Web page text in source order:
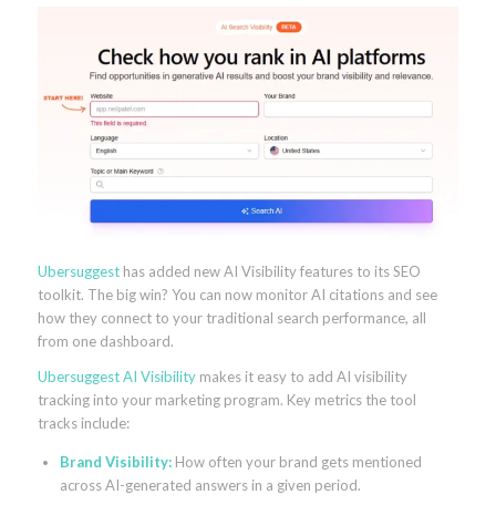
Ubersuggesthas added new AI Visibility features to its SEO
toolkit. The big win? You can now monitor AI citations and see
how they connect to your traditional search performance, all
from one dashboard.
Ubersuggest AI Visibilitymakes it easy to add AI visibility
tracking into your marketing program. Key metrics the tool
tracks include:
Brand Visibility: How often your brand gets mentioned
across AI-generated answers in a given period.